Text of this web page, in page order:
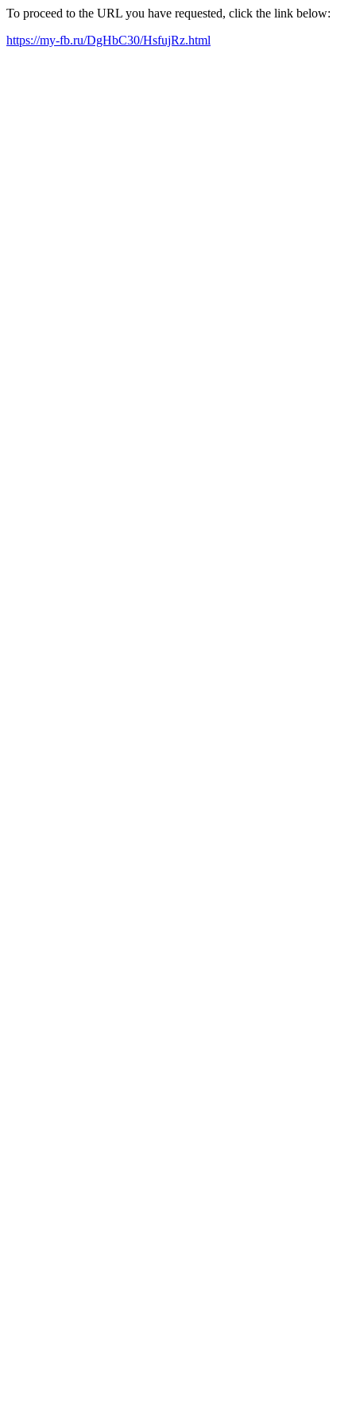
To proceed to the URL you have requested, click the link below:
https://my-fb.ru/DgHbC30/HsfujRz.html